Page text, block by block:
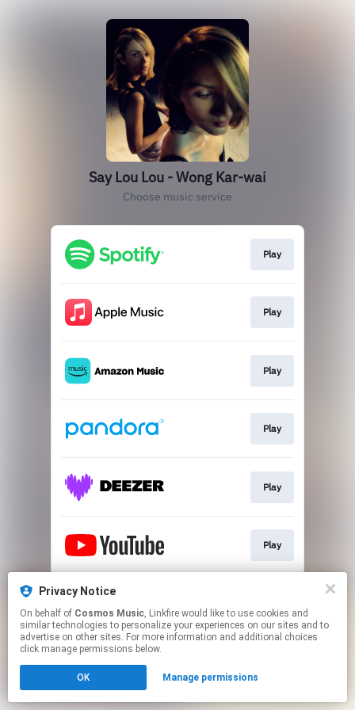
Privacy Notice
On behalf of Cosmos Music, Linkfire would like to use cookies and
similar technologies to personalize your experiences on our sites and to
advertise on other sites. For more information and additional choices
click manage permissions below.
OK Manage permissions
Say Lou Lou - Wong Kar-wai
Choose music service
Play
Play
Play
Play
Play
Play
This page may contain affiliate links.
to manage your permissions.